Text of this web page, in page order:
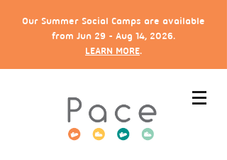
Our Summer Social Camps are available
from Jun 29 - Aug 14, 2026.
LEARN MORE.